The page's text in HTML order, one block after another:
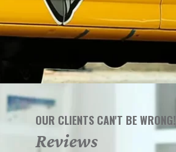
OUR CLIENTS CAN'T BE WRONG!
Reviews